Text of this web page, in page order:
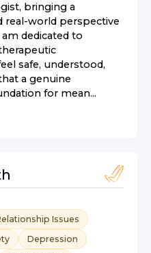
bringing a
real-world perspective
dedicated to
safe, understood,
a genuine
for mean...
Issues
Depression